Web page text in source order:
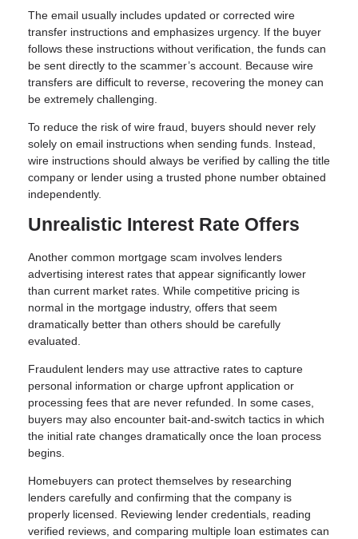
The email usually includes updated or corrected wire
transfer instructions and emphasizes urgency. If the buyer
follows these instructions without verification, the funds can
be sent directly to the scammer’s account. Because wire
transfers are difficult to reverse, recovering the money can
be extremely challenging.
To reduce the risk of wire fraud, buyers should never rely
solely on email instructions when sending funds. Instead,
wire instructions should always be verified by calling the title
company or lender using a trusted phone number obtained
independently.
Unrealistic Interest Rate Offers
Another common mortgage scam involves lenders
advertising interest rates that appear significantly lower
than current market rates. While competitive pricing is
normal in the mortgage industry, offers that seem
dramatically better than others should be carefully
evaluated.
Fraudulent lenders may use attractive rates to capture
personal information or charge upfront application or
processing fees that are never refunded. In some cases,
buyers may also encounter bait-and-switch tactics in which
the initial rate changes dramatically once the loan process
begins.
Homebuyers can protect themselves by researching
lenders carefully and confirming that the company is
properly licensed. Reviewing lender credentials, reading
verified reviews, and comparing multiple loan estimates can